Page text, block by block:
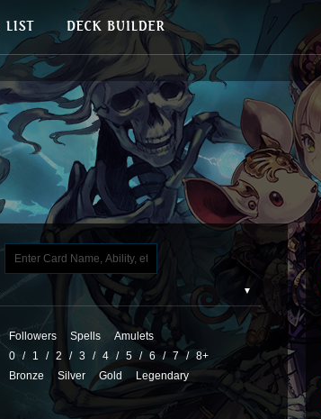
Followers Spells
Amulets
0 / 1 / 2 / 3 / 4 / 5 / 6 / 7 / 8+
Bronze Silver Gold Legendary